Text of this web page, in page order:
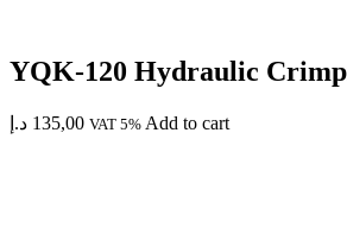
YQK-120 Hydraulic
135,00 د.إ VAT 5% Add to cart